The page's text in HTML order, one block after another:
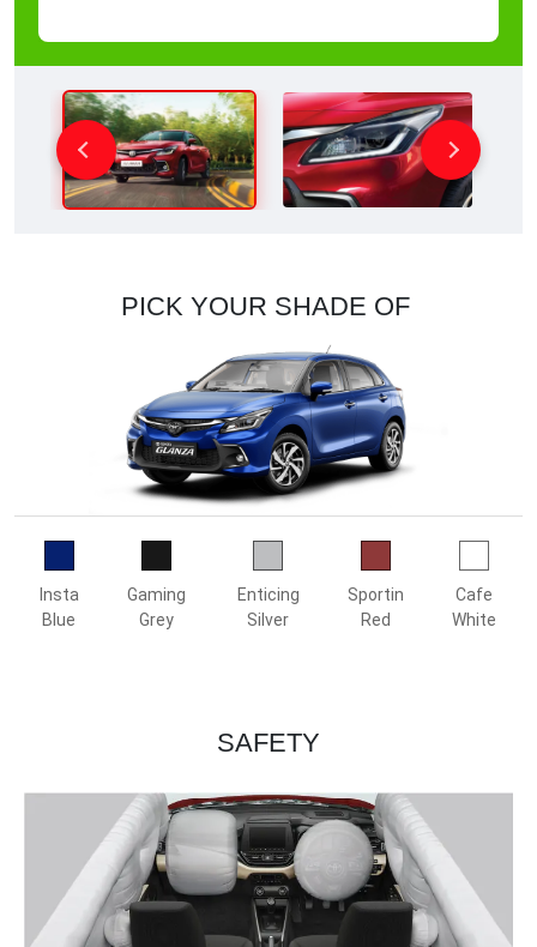
PICK YOUR SHADE OF
Insta
Blue
Gaming
Grey
Enticing
Silver
Sportin
Red
Cafe
White
SAFETY